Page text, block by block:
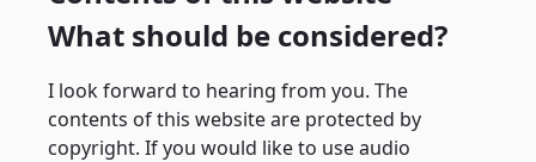
What should be considered?
I look forward to hearing from you. The
contents of this website are protected by
copyright. If you would like to use audio